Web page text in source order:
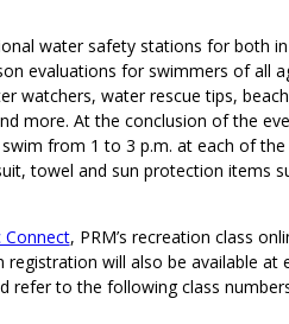
water safety stations for both
evaluations for swimmers of all
watchers, water rescue tips,
more. At the conclusion of the
from 1 to 3 p.m. at each of the
towel and sun protection items
Connect, PRM’s recreation class
registration will also be available at
refer to the following class